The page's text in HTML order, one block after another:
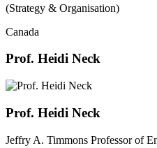
(Strategy & Organisation)
Canada
Prof. Heidi Neck
Prof. Heidi Neck
Jeffry A. Timmons Professor of